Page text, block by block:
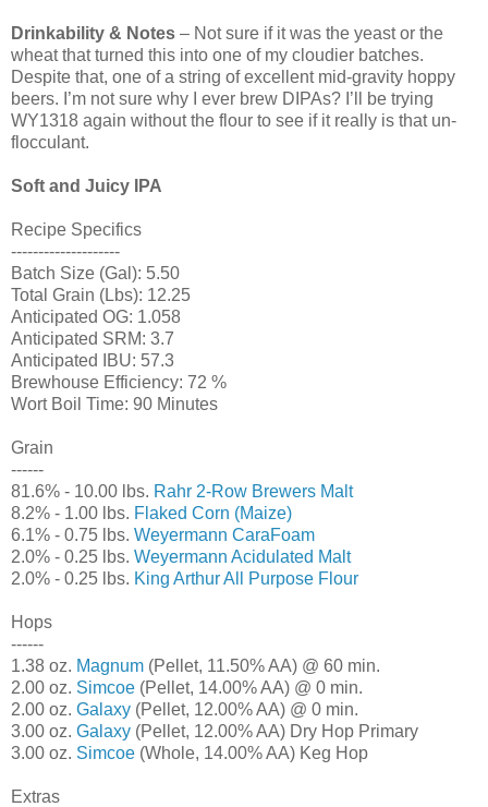
Drinkability & Notes – Not sure if it was the yeast or the
wheat that turned this into one of my cloudier batches.
Despite that, one of a string of excellent mid-gravity hoppy
beers. I’m not sure why I ever brew DIPAs? I’ll be trying
WY1318 again without the flour to see if it really is that un-
flocculant.
Soft and Juicy IPA
Recipe Specifics
--------------------
Batch Size (Gal): 5.50
Total Grain (Lbs): 12.25
Anticipated OG: 1.058
Anticipated SRM: 3.7
Anticipated IBU: 57.3
Brewhouse Efficiency: 72 %
Wort Boil Time: 90 Minutes
Grain
------
81.6% - 10.00 lbs. Rahr 2-Row Brewers Malt
8.2% - 1.00 lbs. Flaked Corn (Maize)
6.1% - 0.75 lbs. Weyermann CaraFoam
2.0% - 0.25 lbs. Weyermann Acidulated Malt
2.0% - 0.25 lbs. King Arthur All Purpose Flour
Hops
------
1.38 oz. Magnum (Pellet, 11.50% AA) @ 60 min.
2.00 oz. Simcoe (Pellet, 14.00% AA) @ 0 min.
2.00 oz. Galaxy (Pellet, 12.00% AA) @ 0 min.
3.00 oz. Galaxy (Pellet, 12.00% AA) Dry Hop Primary
3.00 oz. Simcoe (Whole, 14.00% AA) Keg Hop
Extras